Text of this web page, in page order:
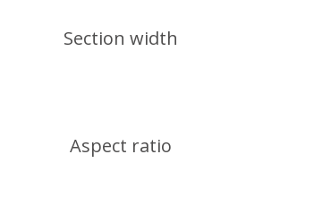
Section width
Aspect ratio